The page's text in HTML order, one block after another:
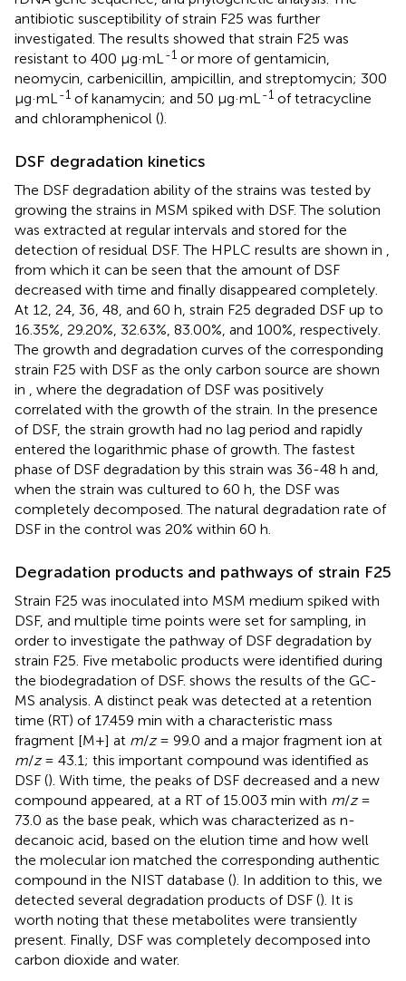
antibiotic susceptibility of strain F25 was further
investigated. The results showed that strain F25 was
resistant to 400 μg·mL -1 or more of gentamicin,
neomycin, carbenicillin, ampicillin, and streptomycin; 300
μg·mL -1 of kanamycin; and 50 μg·mL -1 of tetracycline
and chloramphenicol ().
DSF degradation kinetics
The DSF degradation ability of the strains was tested by
growing the strains in MSM spiked with DSF. The solution
was extracted at regular intervals and stored for the
detection of residual DSF. The HPLC results are shown in
from which it can be seen that the amount of DSF
decreased with time and finally disappeared completely.
At 12, 24, 36, 48, and 60 h, strain F25 degraded DSF up to
16.35%, 29.20%, 32.63%, 83.00%, and 100%, respectively.
The growth and degradation curves of the corresponding
strain F25 with DSF as the only carbon source are shown
in
, where the degradation of DSF was positively
correlated with the growth of the strain. In the presence
of DSF, the strain growth had no lag period and rapidly
entered the logarithmic phase of growth. The fastest
phase of DSF degradation by this strain was 36-48 h and,
when the strain was cultured to 60 h, the DSF was
completely decomposed. The natural degradation rate of
DSF in the control was 20% within 60 h.
Degradation products and pathways of strain F25
Strain F25 was inoculated into MSM medium spiked with
DSF, and multiple time points were set for sampling, in
order to investigate the pathway of DSF degradation by
strain F25. Five metabolic products were identified during
the biodegradation of DSF. shows the results of the GC-
MS analysis. A distinct peak was detected at a retention
time (RT) of 17.459 min with a characteristic mass
fragment [M+] at m/z= 99.0 and a major fragment ion at
m/z= 43.1; this important compound was identified as
DSF (). With time, the peaks of DSF decreased and a new
compound appeared, at a RT of 15.003 min with m/z=
73.0 as the base peak, which was characterized as n-
decanoic acid, based on the elution time and how well
the molecular ion matched the corresponding authentic
compound in the NIST database (). In addition to this, we
detected several degradation products of DSF (). It is
worth noting that these metabolites were transiently
present. Finally, DSF was completely decomposed into
carbon dioxide and water.